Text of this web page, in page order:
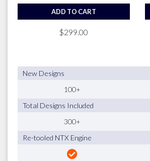
ADD TO CART
$299.00
New Designs
100+
Total Designs Included
300+
Re-tooled NTX Engine